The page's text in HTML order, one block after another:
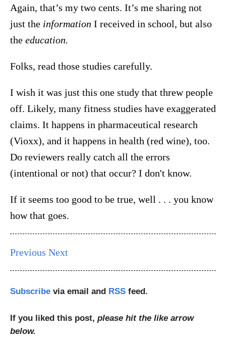
Again, that’s my two cents. It’s me sharing not
just the information I received in school, but also
the education.
Folks, read those studies carefully.
I wish it was just this one study that threw people
off. Likely, many fitness studies have exaggerated
claims. It happens in pharmaceutical research
(Vioxx), and it happens in health (red wine), too.
Do reviewers really catch all the errors
(intentional or not) that occur? I don't know.
If it seems too good to be true, well . . . you know
how that goes.
Previous Next
Subscribe via email and RSS feed.
If you liked this post, please hit the like arrow
below.